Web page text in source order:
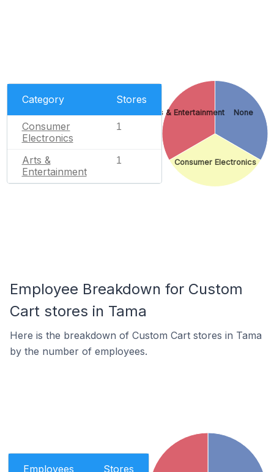
Category Stores
Consumer
Electronics
1
Arts &
Entertainment
1
None
Consumer Electronics
Arts & Entertainment
Employee Breakdown for Custom
Cart stores in Tama
Here is the breakdown of Custom Cart stores in Tama
by the number of employees.
Employees Stores